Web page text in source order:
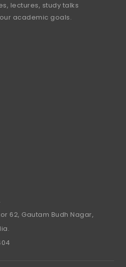
lectures, study talks
academic goals.
62, Gautam Budh Nagar,